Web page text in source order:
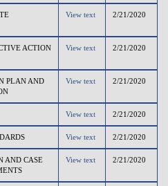
View text 2/21/2020
ACTION
View text 2/21/2020
PLAN AND
View text 2/21/2020
View text 2/21/2020
View text 2/21/2020
AND CASE
View text 2/21/2020